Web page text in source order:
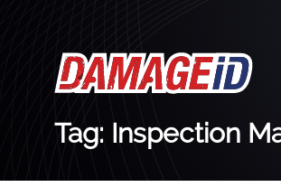
Tag: Inspection